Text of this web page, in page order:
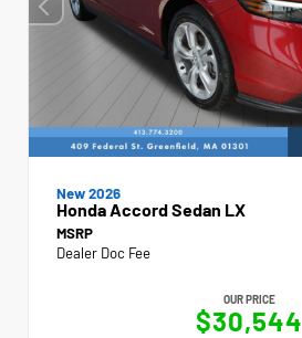
New 2026
Honda Accord Sedan LX
MSRP
Dealer Doc Fee
OUR PRICE
$30,544